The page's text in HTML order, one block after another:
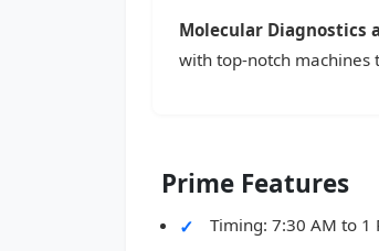
Molecular Diagnostics
with top-notch machines
Prime Features
Timing: 7:30 AM to 1